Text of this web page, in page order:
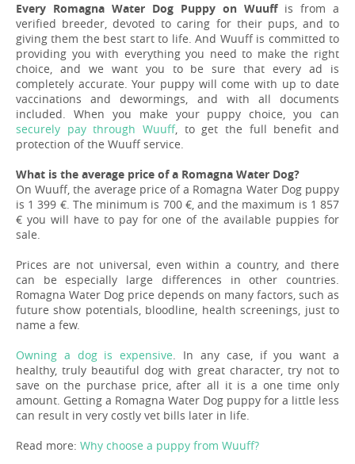
Every Romagna Water Dog Puppy on Wuuffis from a
verified breeder, devoted to caring for their pups, and to
giving them the best start to life. And Wuuff is committed to
providing you with everything you need to make the right
choice, and we want you to be sure that every ad is
completely accurate. Your puppy will come with up to date
vaccinations and dewormings, and with all documents
included. When you make your puppy choice, you can
securely pay through Wuuff, to get the full benefit and
protection of the Wuuff service.
What is the average price of a Romagna Water Dog?
On Wuuff, the average price of a Romagna Water Dog puppy
is 1 399 €. The minimum is 700 €, and the maximum is 1 857
€ you will have to pay for one of the available puppies for
sale.
Prices are not universal, even within a country, and there
can be especially large differences in other countries.
Romagna Water Dog price depends on many factors, such as
future show potentials, bloodline, health screenings, just to
name a few.
Owning a dog is expensive. In any case, if you want a
healthy, truly beautiful dog with great character, try not to
save on the purchase price, after all it is a one time only
amount. Getting a Romagna Water Dog puppy for a little less
can result in very costly vet bills later in life.
Read more: Why choose a puppy from Wuuff?